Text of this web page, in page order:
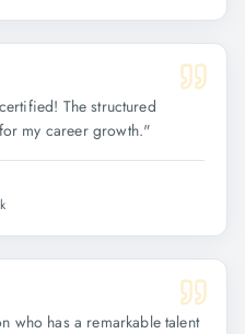
The structured
my career growth."
who has a remarkable talent